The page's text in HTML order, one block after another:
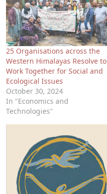
25 Organisations across the
Western Himalayas Resolve to
Work Together for Social and
Ecological Issues
October 30, 2024
In "Economics and
Technologies"